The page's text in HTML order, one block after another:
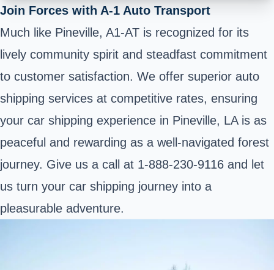
Join Forces with A-1 Auto Transport
Much like Pineville, A1-AT is recognized for its
lively community spirit and steadfast commitment
to customer satisfaction. We offer superior auto
shipping services at competitive rates, ensuring
your car shipping experience in Pineville, LA is as
peaceful and rewarding as a well-navigated forest
journey. Give us a call at 1-888-230-9116 and let
us turn your car shipping journey into a
pleasurable adventure.